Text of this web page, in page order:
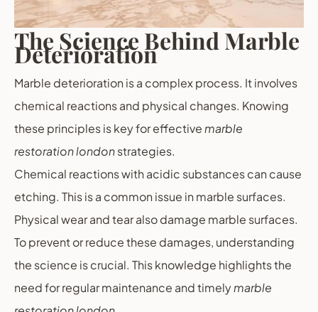
The Science Behind Marble
Deterioration
Marble deterioration is a complex process. It involves
chemical reactions and physical changes. Knowing
these principles is key for effectivemarble
restoration londonstrategies.
Chemical reactions with acidic substances can cause
etching. This is a common issue in marble surfaces.
Physical wear and tear also damage marble surfaces.
To prevent or reduce these damages, understanding
the science is crucial. This knowledge highlights the
need for regular maintenance and timelymarble